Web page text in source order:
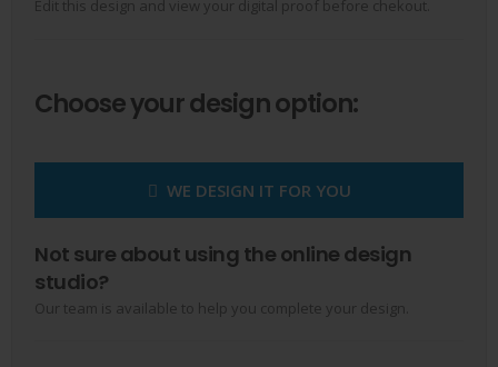
Edit this design and view your digital proof before chekout.
Choose your design option:
WE DESIGN IT FOR YOU
Not sure about using the online design
studio?
Our team is available to help you complete your design.